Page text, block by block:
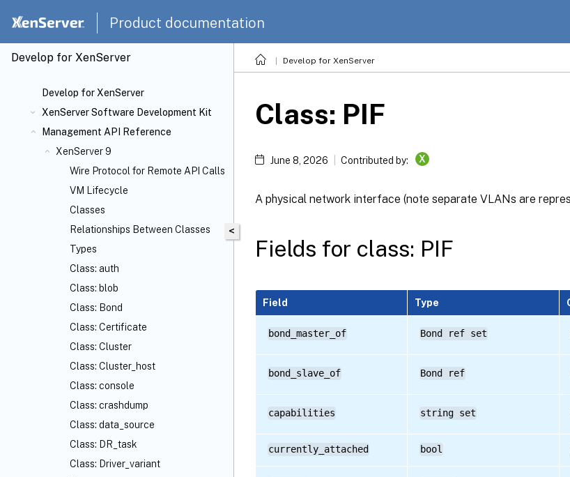
Product documentation
Develop for XenServer
Develop for XenServer
XenServer Software Development Kit
Management API Reference
XenServer 9
Wire Protocol for Remote API Calls
VM Lifecycle
Classes
Relationships Between Classes
Types
Class: auth
Class: blob
Class: Bond
Class: Certificate
Class: Cluster
Class: Cluster_host
Class: console
Class: crashdump
Class: data_source
Class: DR_task
Class: Driver_variant
Develop for XenServer
<
Class: PIF
June 8, 2026 Contributed by: X
A physical network interface (note separate VLANs are
Fields for class: PIF
Field Type
bond_master_of Bond ref set
bond_slave_of Bond ref
capabilities string set
currently_attached bool